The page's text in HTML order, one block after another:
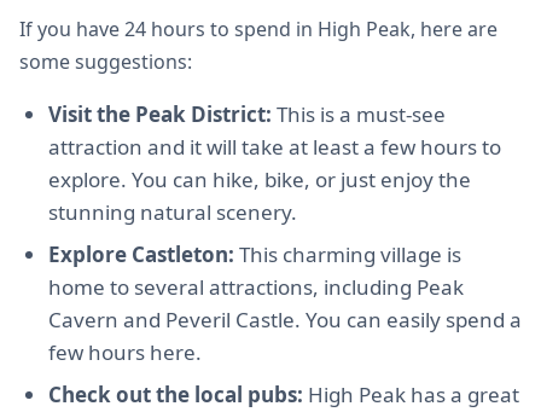
If you have 24 hours to spend in High Peak, here are
some suggestions:
Visit the Peak District: This is a must-see
attraction and it will take at least a few hours to
explore. You can hike, bike, or just enjoy the
stunning natural scenery.
Explore Castleton: This charming village is
home to several attractions, including Peak
Cavern and Peveril Castle. You can easily spend a
few hours here.
Check out the local pubs: High Peak has a great